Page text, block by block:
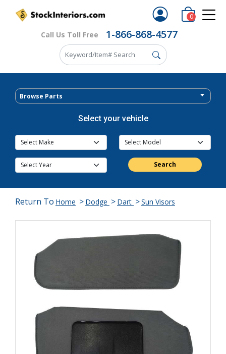
Call Us Toll Free 1-866-868-4577
0
Browse Parts
Select your vehicle
Search
Return To Home > Dodge > Dart >Sun Visors